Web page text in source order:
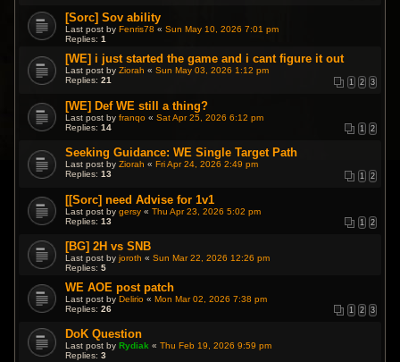
[Sorc] Sov ability
Last post by Fenris78 «Sun May 10, 2026 7:01 pm
Replies:1
[WE] i just started the game and i cant figure it out
Last post byZiorah «Sun May 03, 2026 1:12 pm
Replies:21 1 2 3
[WE] Def WE still a thing?
Last post byfranqo «Sat Apr 25, 2026 6:12 pm
Replies:14 1 2
Seeking Guidance: WE Single Target Path
Last post byZiorah «Fri Apr 24, 2026 2:49 pm
Replies:13 1 2
[[Sorc] need Advise for 1v1
Last post bygersy «Thu Apr 23, 2026 5:02 pm
Replies:13 1 2
[BG] 2H vs SNB
Last post byjoroth «Sun Mar 22, 2026 12:26 pm
Replies:5
WE AOE post patch
Last post byDelirio «Mon Mar 02, 2026 7:38 pm
Replies:26 1 2 3
DoK Question
Last post byRydiak «Thu Feb 19, 2026 9:59 pm
Replies:3